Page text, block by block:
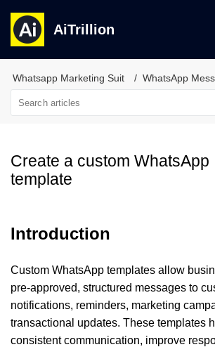
AiTrillion
Whatsapp Marketing Suit WhatsApp
Create a custom WhatsApp
template
Introduction
Custom WhatsApp templates allow
pre-approved, structured messages to
notifications, reminders, marketing
transactional updates. These templates
consistent communication, improve